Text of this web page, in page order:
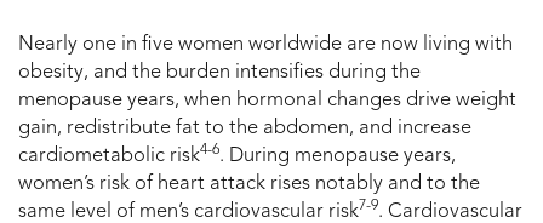
Nearly one in five women worldwide are now living with
obesity, and the burden intensifies during the
menopause years, when hormonal changes drive weight
gain, redistribute fat to the abdomen, and increase
cardiometabolic risk4-6. During menopause years,
women’s risk of heart attack rises notably and to the
same level of men’s cardiovascular risk7-9. Cardiovascular